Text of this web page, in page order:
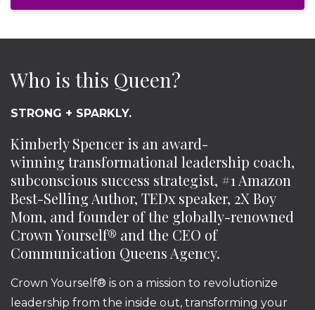
Who is this Queen?
STRONG + SPARKLY.
Kimberly Spencer is an award-
winning transformational leadership coach,
subconscious success strategist, #1 Amazon
Best-Selling Author, TEDx speaker, 2X Boy
Mom, and founder of the globally-renowned
Crown Yourself® and the CEO of
Communication Queens Agency.
Crown Yourself® is on a mission to revolutionize
leadership from the inside out, transforming your